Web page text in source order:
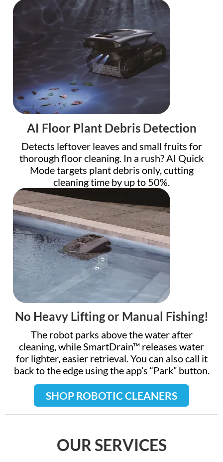
AI Floor Plant Debris Detection
Detects leftover leaves and small fruits for
thorough floor cleaning. In a rush? AI Quick
Mode targets plant debris only, cutting
cleaning time by up to 50%.
No Heavy Lifting or Manual Fishing!
The robot parks above the water after
cleaning, while SmartDrain™ releases water
for lighter, easier retrieval. You can also call it
back to the edge using the app’s “Park” button.
SHOP ROBOTIC CLEANERS
OUR SERVICES